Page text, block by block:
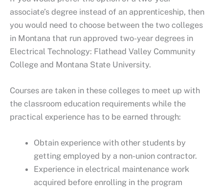
associate’s degree instead of an apprenticeship, then
you would need to choose between the two colleges
in Montana that run approved two-year degrees in
Electrical Technology: Flathead Valley Community
College and Montana State University.
Courses are taken in these colleges to meet up with
the classroom education requirements while the
practical experience has to be earned through:
Obtain experience with other students by
getting employed by a non-union contractor.
Experience in electrical maintenance work
acquired before enrolling in the program